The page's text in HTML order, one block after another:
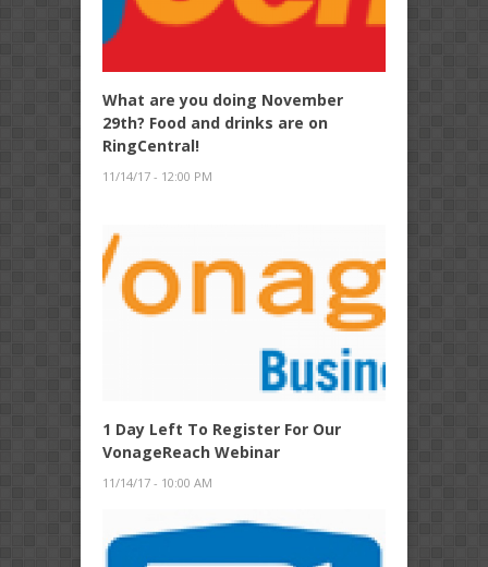
What are you doing November
29th? Food and drinks are on
RingCentral!
11/14/17 - 12:00 PM
1 Day Left To Register For Our
VonageReach Webinar
11/14/17 - 10:00 AM